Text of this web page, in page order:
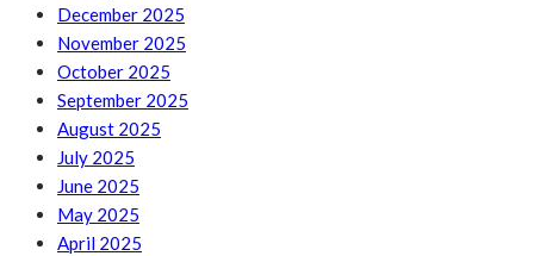
December 2025
November 2025
October 2025
September 2025
August 2025
July 2025
June 2025
May 2025
April 2025